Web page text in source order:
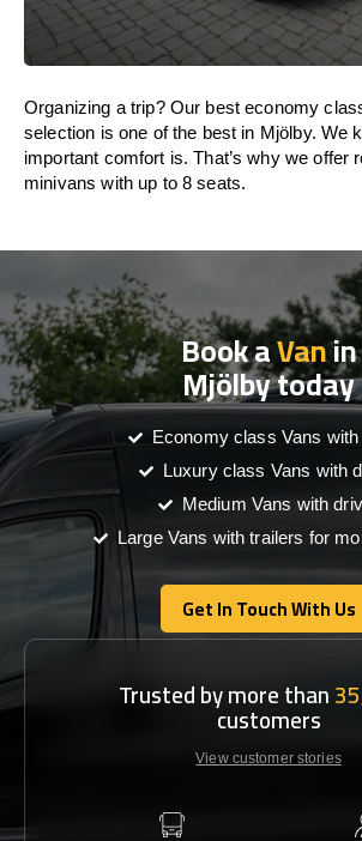
Organizing a trip? Our best economy
selection is one of the best in Mjölby. We
important comfort is. That’s why we offer
minivans with up to 8 seats.
Book aVanin
Mjölby today
Economy class Vans
Luxury class Vans with
Medium Vans with
Large Vans with trailers for
Get In Touch With Us
Get In Touch With Us
Trusted by more than
customers
View customer stories